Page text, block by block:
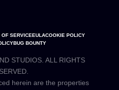
OF SERVICEEULACOOKIE POLICY
BUG BOUNTY
STUDIOS. ALL RIGHTS
herein are the properties